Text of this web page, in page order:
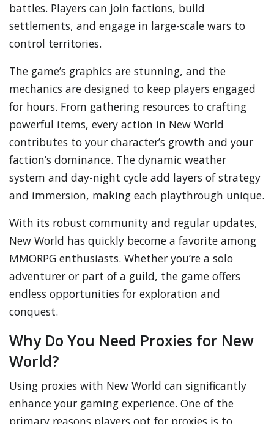
battles. Players can join factions, build
settlements, and engage in large-scale wars to
control territories.
The game’s graphics are stunning, and the
mechanics are designed to keep players engaged
for hours. From gathering resources to crafting
powerful items, every action in New World
contributes to your character’s growth and your
faction’s dominance. The dynamic weather
system and day-night cycle add layers of strategy
and immersion, making each playthrough unique.
With its robust community and regular updates,
New World has quickly become a favorite among
MMORPG enthusiasts. Whether you’re a solo
adventurer or part of a guild, the game offers
endless opportunities for exploration and
conquest.
Why Do You Need Proxies for New
World?
Using proxies with New World can significantly
enhance your gaming experience. One of the
primary reasons players opt for proxies is to